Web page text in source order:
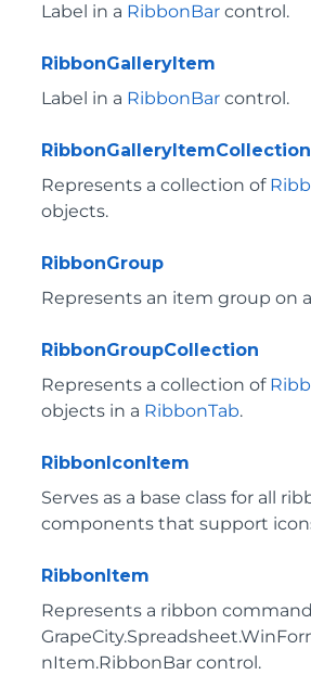
Label in a RibbonBar control.
RibbonGalleryItem
Label in a RibbonBar control.
RibbonGalleryItemCollection
Represents a collection of
objects.
RibbonGroup
Represents an item group on a
RibbonGroupCollection
Represents a collection of
objects in a RibbonTab.
RibbonIconItem
Serves as a base class for all
components that support
RibbonItem
Represents a ribbon
nItem.RibbonBar control.